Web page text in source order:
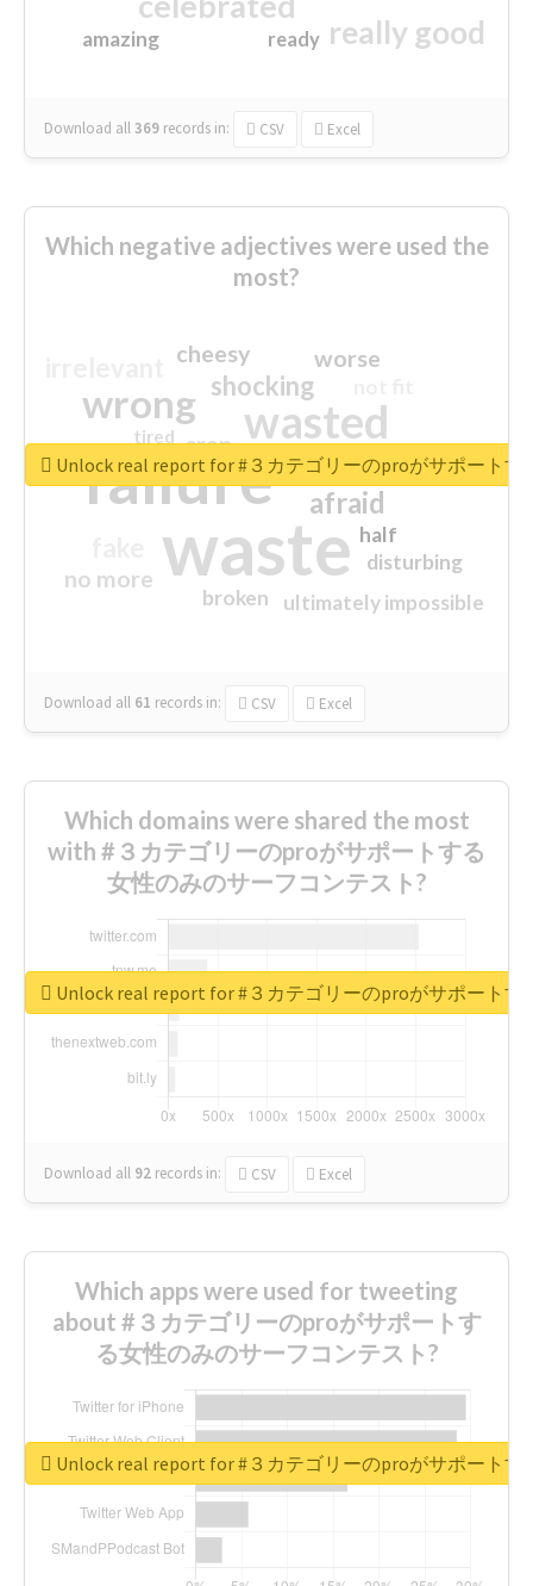
really good
amazing ready
Download all369 records in: CSV Excel
Which negative adjectives were used the
most?
waste
failure
wasted
wrong
sorry
afraid
shocking
worse
no more
crap
cheesy
ultimately impossible
half
disturbing
closed
broken
tired
Download all 61 records in: CSV Excel
Unlock real report for #３カテゴリーのproがサポート
Which domains were shared the most
with #３カテゴリーのproがサポートする
女性のみのサーフコンテスト?
Download all 92 records in: CSV Excel
Unlock real report for #３カテゴリーのproがサポート
Which apps were used for tweeting
about #３カテゴリーのproがサポートす
る女性のみのサーフコンテスト?
Unlock real report for #３カテゴリーのproがサポート